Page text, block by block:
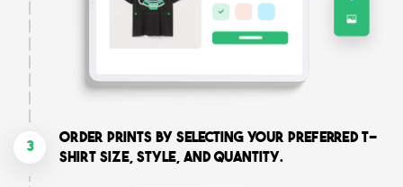
3
Order prints by selecting your preferred T-
shirt size, style, and quantity.